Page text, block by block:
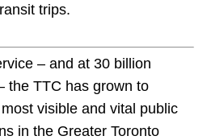
trips.
– and at 30 billion
the TTC has grown to
visible and vital public
in the Greater Toronto